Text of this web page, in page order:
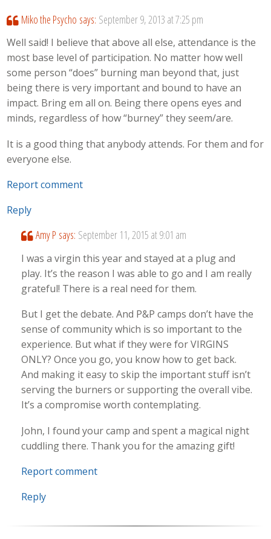
Miko the Psycho says: September 9, 2013 at 7:25 pm
Well said! I believe that above all else, attendance is the
most base level of participation. No matter how well
some person “does” burning man beyond that, just
being there is very important and bound to have an
impact. Bring em all on. Being there opens eyes and
minds, regardless of how “burney” they seem/are.
It is a good thing that anybody attends. For them and for
everyone else.
Report comment
Reply
Amy P says: September 11, 2015 at 9:01 am
I was a virgin this year and stayed at a plug and
play. It’s the reason I was able to go and I am really
grateful! There is a real need for them.
But I get the debate. And P&P camps don’t have the
sense of community which is so important to the
experience. But what if they were for VIRGINS
ONLY? Once you go, you know how to get back.
And making it easy to skip the important stuff isn’t
serving the burners or supporting the overall vibe.
It’s a compromise worth contemplating.
John, I found your camp and spent a magical night
cuddling there. Thank you for the amazing gift!
Report comment
Reply